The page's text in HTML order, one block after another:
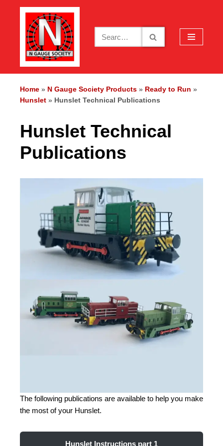
content
Home » N Gauge Society Products » Ready to Run »
Hunslet » Hunslet Technical Publications
Hunslet Technical
Publications
The following publications are available to help you make
the most of your Hunslet.
Hunslet Instructions part 1